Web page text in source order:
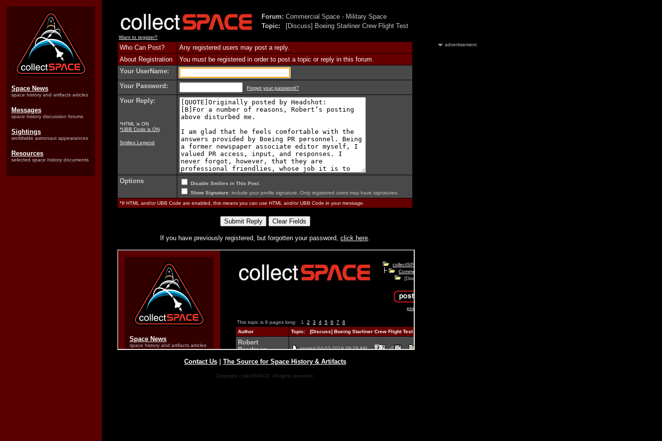
Space News
space history and artifacts articles
Messages
space history discussion forums
Sightings
worldwide astronaut appearances
Resources
selected space history documents
Forum: Commercial Space - Military Space
Topic:
[Discuss] Boeing Starliner Crew Flight Test
Want to register?
Who Can Post?
Any registered users may post a reply.
About Registration
You must be registered in order to post a topic or reply in this forum.
Your UserName:
Your Password:
Forget your password?
Your Reply:
*HTML is ON
*UBB Code is ON
Smilies Legend
Options Disable Smilies in This Post
Show Signature: include your profile signature. Only registered users may have signatures.
*If HTML and/or UBB Code are enabled, this means you can use HTML and/or UBB Code in your message.
If you have previously registered, but forgotten your password, click here.
Contact Us| The Source for Space History & Artifacts
Copyright collectSPACE. All rights reserved.
advertisement